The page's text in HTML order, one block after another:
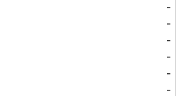
-
-
-
-
-
-